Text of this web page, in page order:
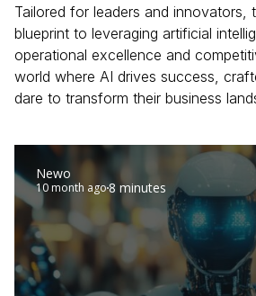
Tailored for leaders and innovators,
blueprint to leveraging artificial
operational excellence and
world where AI drives success,
dare to transform their business
Newo
10 month ago8 minutes